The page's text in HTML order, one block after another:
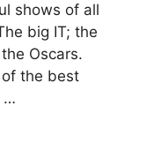
shows of all
big IT; the
Oscars.
the best
…